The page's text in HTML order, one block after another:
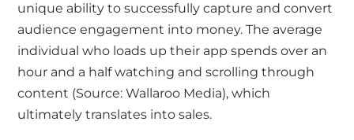
unique ability to successfully capture and convert
audience engagement into money. The average
individual who loads up their app spends over an
hour and a half watching and scrolling through
content (Source: Wallaroo Media), which
ultimately translates into sales.